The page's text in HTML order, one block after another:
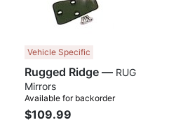
Vehicle Specific
Rugged Ridge —
Mirrors
Available for backorder
$109.99